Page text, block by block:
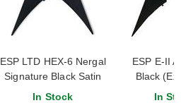
ESP LTD HEX-6 Nergal
Signature Black Satin
In Stock
ESP E-II
Black
In